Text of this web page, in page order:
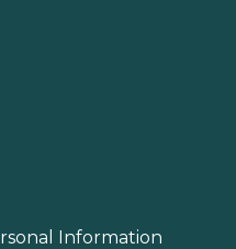
Information